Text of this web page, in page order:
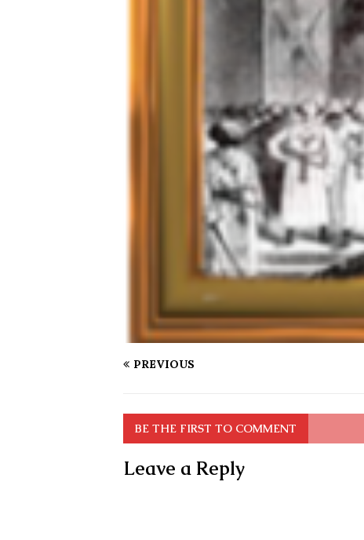
PREVIOUS
BE THE FIRST TO COMMENT
Leave a Reply